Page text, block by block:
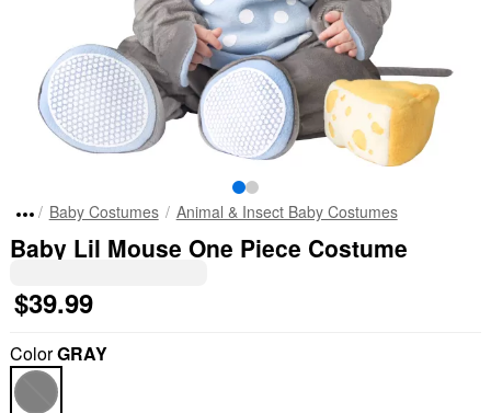
Baby Costumes Animal & Insect Baby Costumes
Baby Lil Mouse One Piece Costume
$39.99
ColorGRAY